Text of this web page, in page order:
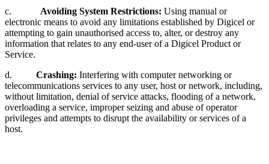
c. Avoiding System Restrictions: Using manual or
electronic means to avoid any limitations established by Digicel or
attempting to gain unauthorised access to, alter, or destroy any
information that relates to any end-user of a Digicel Product or
Service.
d. Crashing: Interfering with computer networking or
telecommunications services to any user, host or network, including,
without limitation, denial of service attacks, flooding of a network,
overloading a service, improper seizing and abuse of operator
privileges and attempts to disrupt the availability or services of a
host.